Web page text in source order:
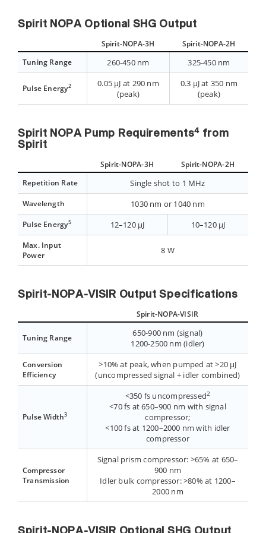
Spirit NOPA Optional SHG Output
Spirit-NOPA-3H
Spirit-NOPA-2H
Tuning Range
260-450 nm 325-450 nm
Pulse Energy2
0.05 µJ at 290 nm
(peak)
0.3 µJ at 350 nm
(peak)
Spirit NOPA Pump Requirements4 from
Spirit
Spirit-NOPA-3H
Spirit-NOPA-2H
Repetition Rate
Single shot to 1 MHz
Wavelength 1030 nm or 1040 nm
Pulse Energy5 12–120 µJ 10–120 µJ
Max. Input
Power
8 W
Spirit-NOPA-VISIR Output Specifications
Spirit-NOPA-VISIR
Tuning Range
650-900 nm (signal)
1200-2500 nm (idler)
Conversion
Efficiency
>10% at peak, when pumped at >20 µJ
(uncompressed signal + idler combined)
Pulse Width3
<350 fs uncompressed2
<70 fs at 650–900 nm with signal
compressor;
<100 fs at 1200–2000 nm with idler
compressor
Compressor
Transmission
Signal prism compressor: >65% at 650–
900 nm
Idler bulk compressor: >80% at 1200–
2000 nm